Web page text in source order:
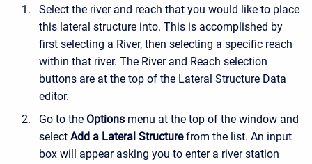
Select the river and reach that you would like to place
this lateral structure into. This is accomplished by
first selecting a River, then selecting a specific reach
within that river. The River and Reach selection
buttons are at the top of the Lateral Structure Data
editor.
Go to the Options menu at the top of the window and
select Add a Lateral Structurefrom the list. An input
box will appear asking you to enter a river station